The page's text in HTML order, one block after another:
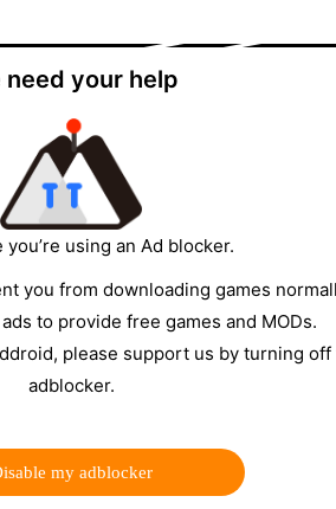
need your help
you’re using an Ad blocker.
you from downloading games
to provide free games and MODs.
please support us by turning
adblocker.
my adblocker